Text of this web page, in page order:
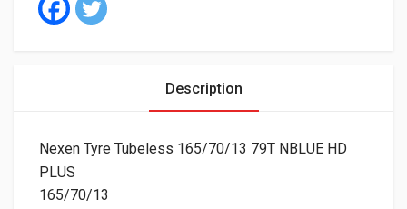
Description
Nexen Tyre Tubeless 165/70/13 79T NBLUE HD
PLUS
165/70/13